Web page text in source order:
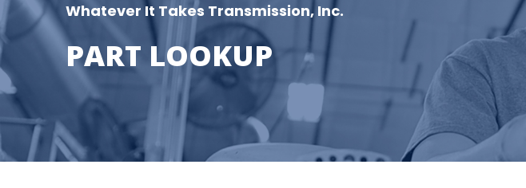
Whatever It Takes Transmission, Inc.
PART LOOKUP